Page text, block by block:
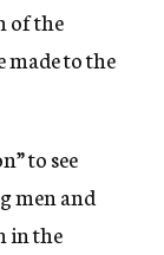
of the
made to the
to see
men and
in the